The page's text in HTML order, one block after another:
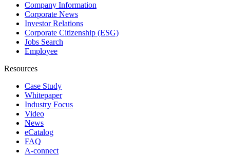
Company Information
Corporate News
Investor Relations
Corporate Citizenship (ESG)
Jobs Search
Employee
Resources
Case Study
Whitepaper
Industry Focus
Video
News
eCatalog
FAQ
A-connect